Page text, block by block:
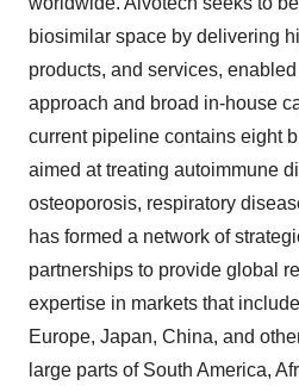
biosimilar space by delivering
products, and services,
approach and broad in-house
current pipeline contains eight
aimed at treating autoimmune
osteoporosis, respiratory
has formed a network of
partnerships to provide global
expertise in markets that
Europe, Japan, China, and
large parts of South America,